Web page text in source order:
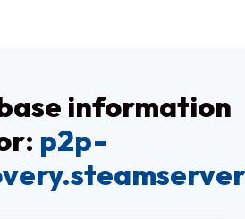
information
p2p-